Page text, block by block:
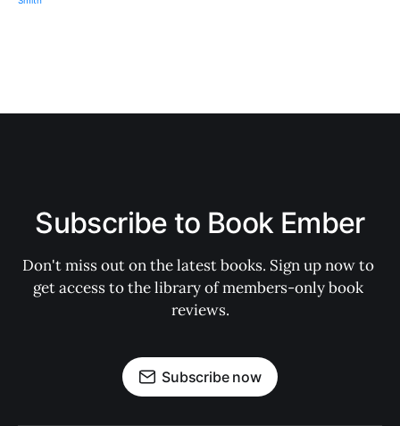
Subscribe to Book Ember
Don't miss out on the latest books. Sign up now to
get access to the library of members-only book
reviews.
Subscribe now